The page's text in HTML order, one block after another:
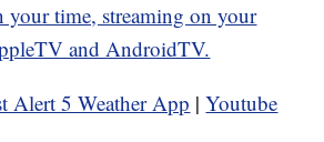
time, streaming on your
and AndroidTV.
Alert 5 Weather App |Youtube